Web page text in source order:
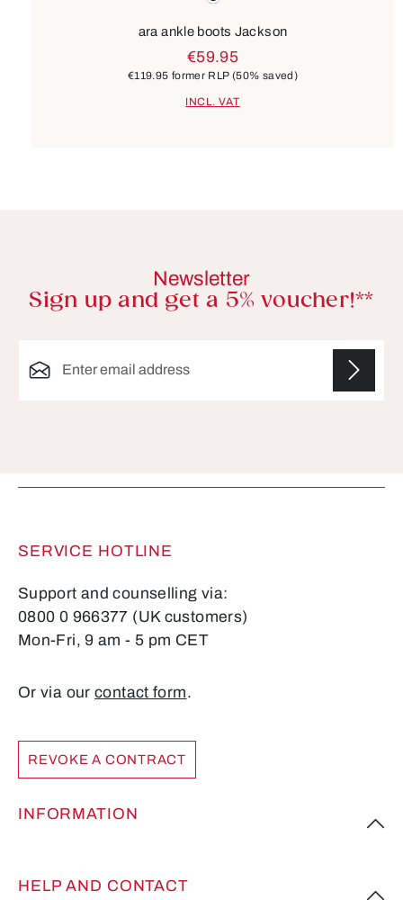
ara ankle boots Jackson
€59.95
€119.95 former RLP (50% saved)
INCL. VAT
Newsletter
Sign up and get a 5% voucher!**
SERVICE HOTLINE
Support and counselling via:
0800 0 966377 (UK customers)
Mon-Fri, 9 am - 5 pm CET
Or via ourcontact form.
REVOKE A CONTRACT
INFORMATION
HELP AND CONTACT